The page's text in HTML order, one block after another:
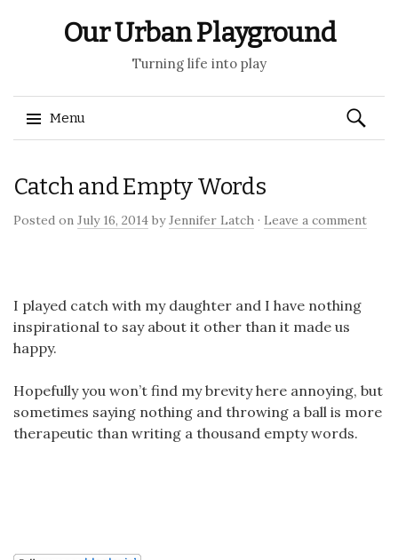
Our Urban Playground
Turning life into play
Menu
to
Search
for:
Catch and Empty Words
Posted on July 16, 2014 byJennifer Latch · Leave a comment
I played catch with my daughter and I have nothing
inspirational to say about it other than it made us
happy.
Hopefully you won’t find my brevity here annoying, but
sometimes saying nothing and throwing a ball is more
therapeutic than writing a thousand empty words.